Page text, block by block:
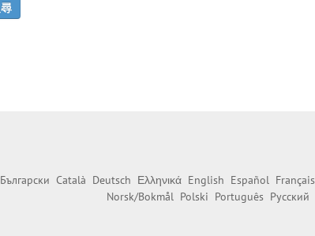
Български Català Deutsch Ελληνικά English Español Français
Norsk/Bokmål Polski Português Русский